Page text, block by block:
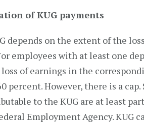
of KUG payments
depends on the extent of the
employees with at least one
of earnings in the
percent. However, there is a
to the KUG are at least
Employment Agency. KUG